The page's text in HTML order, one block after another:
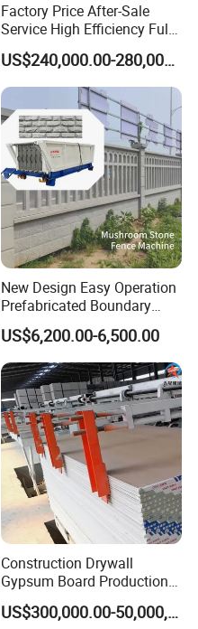
Factory Price After-Sale
Service High Efficiency Fully
Automatic Gypsum Board
Production Line
US$240,000.00-280,000.00
New Design Easy Operation
Prefabricated Boundary
Wall Making Machine
Garden Fence Panel Making
Cement Prefabricated Wall
Forming
US$6,200.00-6,500.00
Construction Drywall
Gypsum Board Production
Line Gypsum Board Making
Machine Plant Line
US$300,000.00-50,000,000.00